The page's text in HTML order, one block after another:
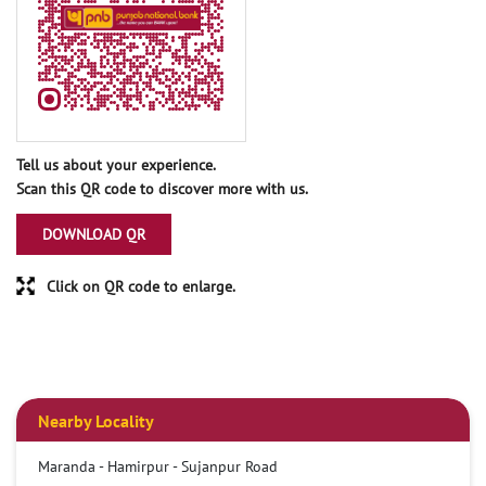
Tell us about your experience.
Scan this QR code to discover more with us.
DOWNLOAD QR
Click on QR code to enlarge.
Nearby Locality
Maranda - Hamirpur - Sujanpur Road